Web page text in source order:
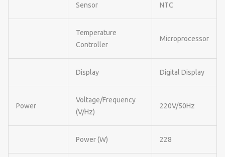
Sensor NTC
Temperature
Controller
Microprocessor
Display Digital Display
Power
Voltage/Frequency
(V/Hz)
220V/50Hz
Power (W) 228